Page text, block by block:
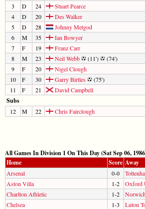
3
D 24
Stuart Pearce
4
D 20
Des Walker
5
D 28
Johnny Metgod
6
M 35
Ian Bowyer
7
F 19
Franz Carr
8
M 23 Neil Webb (11')
(74')
9
F 20
Nigel Clough
10
F 30 Garry Birtles
(75')
11
F 21 David Campbell
Subs
12 M 22 Chris Fairclough
All Games In Division 1 On This Day (Sat Sep 06,
Home
Score Away
Arsenal 0-0
Aston Villa
1-2
Oxford
Charlton Athletic
1-2
Chelsea
1-3
Luton